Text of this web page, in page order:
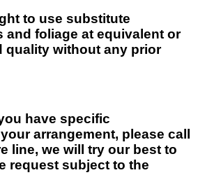
to use substitute
and foliage at equivalent or
quality without any prior
have specific
arrangement, please call
line, we will try our best to
request subject to the